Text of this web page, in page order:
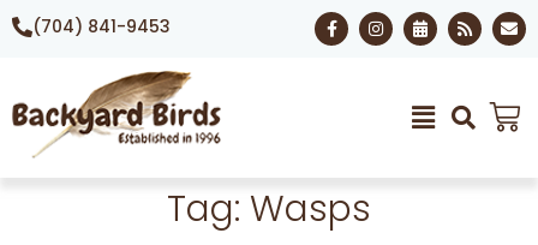
(704) 841-9453
Tag: Wasps